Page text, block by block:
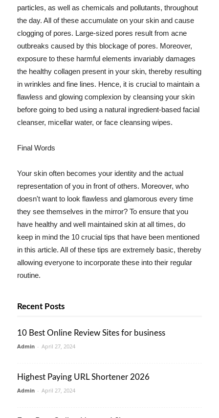
particles, as well as chemicals and pollutants, throughout
the day. All of these accumulate on your skin and cause
clogging of pores. Large-sized pores result from acne
outbreaks caused by this blockage of pores. Moreover,
exposure to these harmful elements invariably damages
the healthy collagen present in your skin, thereby resulting
in wrinkles and fine lines. Hence, it is crucial to maintain a
flawless and glowing complexion by cleansing your skin
before going to bed using a natural ingredient-based facial
cleanser, micellar water, or face cleansing wipes.
Final Words
Your skin often becomes your identity and the actual
representation of you in front of others. Moreover, who
doesn't want to look flawless and glamorous every time
they see themselves in the mirror? To ensure that you
have healthy and well maintained skin at all times, do
keep in mind the 10 crucial tips that have been mentioned
in this article. All of these tips are extremely basic, thereby
allowing everyone to incorporate these into their regular
routine.
Recent Posts
10 Best Online Review Sites for business
Admin - April 27, 2024
Highest Paying URL Shortener 2026
Admin - April 27, 2024